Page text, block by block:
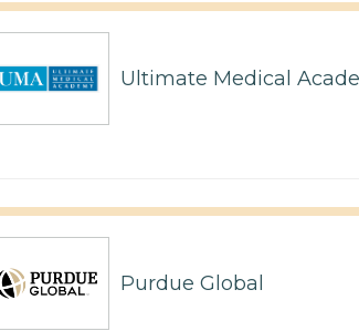
Ultimate Medical
Purdue Global